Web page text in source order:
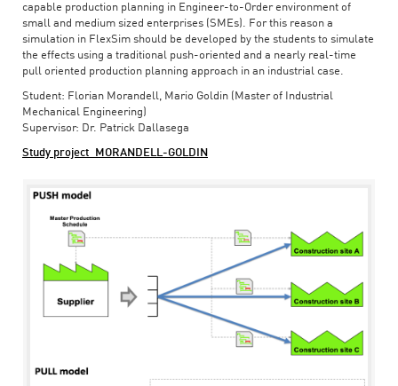
capable production planning in Engineer-to-Order environment of
small and medium sized enterprises (SMEs). For this reason a
simulation in FlexSim should be developed by the students to simulate
the effects using a traditional push-oriented and a nearly real-time
pull oriented production planning approach in an industrial case.
Student: Florian Morandell, Mario Goldin (Master of Industrial
Mechanical Engineering)
Supervisor: Dr. Patrick Dallasega
Study project_MORANDELL-GOLDIN